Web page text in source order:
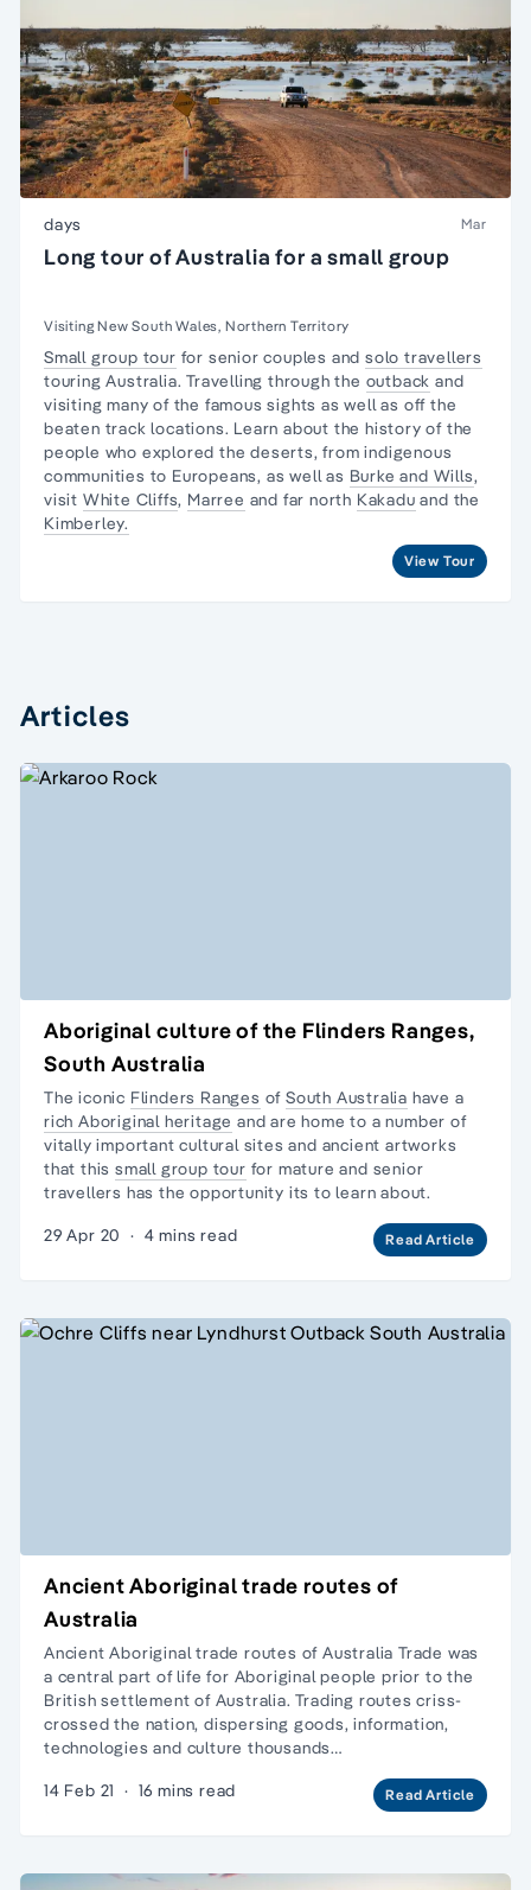
days Mar
Long tour of Australia for a small group
Visiting New South Wales, Northern Territory
Small group tour for senior couples andsolo travellers
touring Australia. Travelling through the outback and
visiting many of the famous sights as well as off the
beaten track locations. Learn about thehistory of the
people who explored the deserts, fromindigenous
communities to Europeans, as well as Burke and Wills,
visit White Cliffs, Marree and far north Kakadu and the
Kimberley.
View Tour
Articles
Aboriginal culture of the Flinders Ranges,
South Australia
The iconic Flinders Ranges ofSouth Australia have a
rich Aboriginal heritage and are home to a number of
vitally important cultural sites and ancient artworks
that this small group tour for mature and senior
travellers has the opportunity its to learn about.
29 Apr 20 · 4 mins read Read Article
Ancient Aboriginal trade routes of
Australia
Ancient Aboriginal trade routes of Australia Trade was
a central part of life for Aboriginal people prior to the
British settlement of Australia. Trading routes criss-
crossed the nation, dispersing goods, information,
technologies and culture thousands…
14 Feb 21 · 16 mins read Read Article